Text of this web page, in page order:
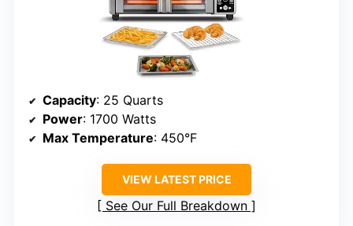
Capacity: 25 Quarts
Power: 1700 Watts
Max Temperature: 450°F
VIEW LATEST PRICE
See Our Full Breakdown